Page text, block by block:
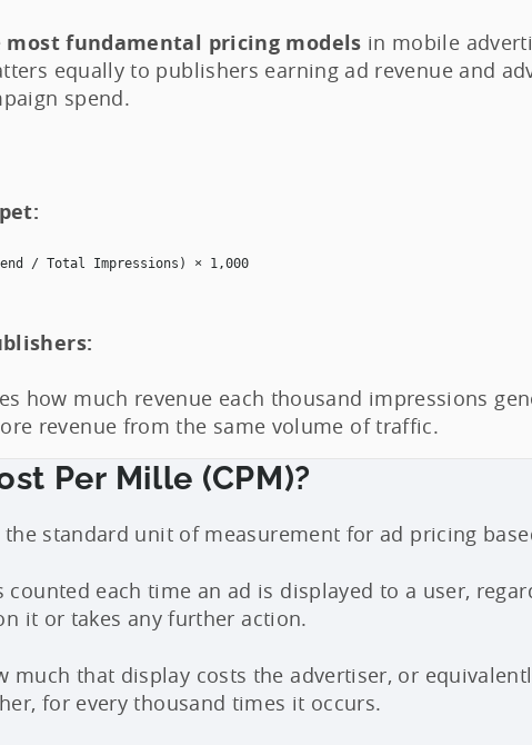
most fundamental pricing models in mobile
equally to publishers earning ad revenue and
spend.
/ Total Impressions) × 1,000
how much revenue each thousand impressions
revenue from the same volume of traffic.
Per Mille (CPM)?
standard unit of measurement for ad pricing
counted each time an ad is displayed to a user,
it or takes any further action.
much that display costs the advertiser, or
for every thousand times it occurs.